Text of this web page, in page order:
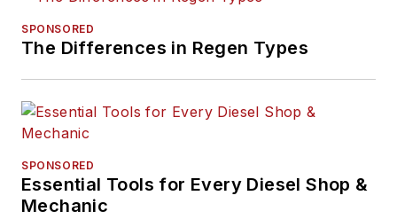
SPONSORED
The Differences in Regen Types
SPONSORED
Essential Tools for Every Diesel Shop &
Mechanic